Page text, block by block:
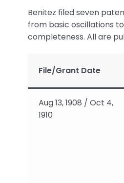
Benitez filed seven
from basic oscillations
completeness. All are
File/Grant Date
Aug 13, 1908 / Oct 4,
1910